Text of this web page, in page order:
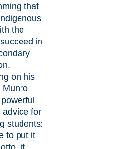
that
the
in
on his
Munro
advice for
students:
to put it
it